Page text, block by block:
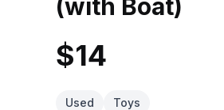
(with Boat)
$14
Used Toys